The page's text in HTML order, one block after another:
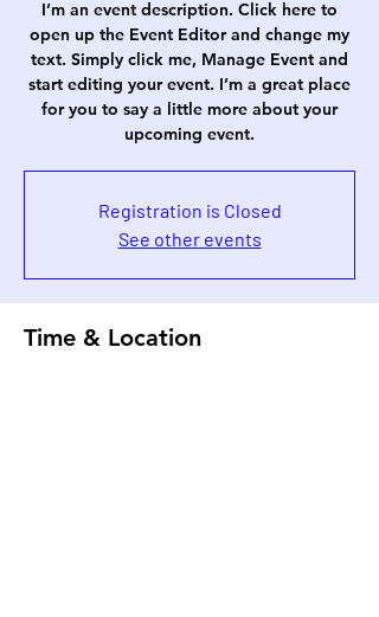
I’m an event description. Click here to
open up the Event Editor and change my
text. Simply click me, Manage Event and
start editing your event. I’m a great place
for you to say a little more about your
upcoming event.
Registration is Closed
See other events
Time & Location